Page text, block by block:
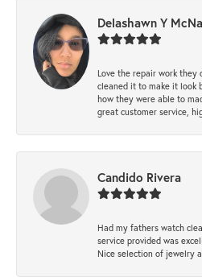
Delashawn Y
Love the repair work they
cleaned it to make it look
how they were able to
great customer service,
Candido Rivera
Had my fathers watch
service provided was
Nice selection of jewelry